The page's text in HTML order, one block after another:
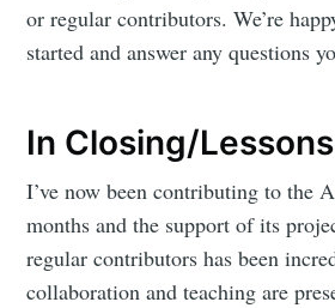
or regular contributors. We’re
started and answer any questions
In Closing/
I’ve now been contributing to the
months and the support of its
regular contributors has been
collaboration and teaching are